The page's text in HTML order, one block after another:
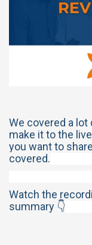
We covered a
make it to the
you want to
covered.
Watch the
summary 👇